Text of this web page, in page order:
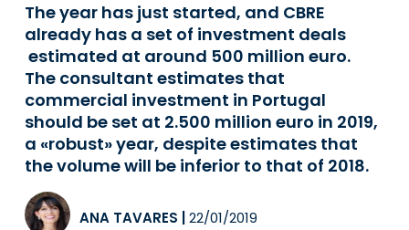
The year has just started, and CBRE
already has a set of investment deals
estimated at around 500 million euro.
The consultant estimates that
commercial investment in Portugal
should be set at 2.500 million euro in 2019,
a «robust» year, despite estimates that
the volume will be inferior to that of 2018.
ANA TAVARES 22/01/2019